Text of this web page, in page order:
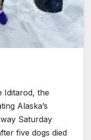
Iditarod, the
Alaska’s
Saturday
five dogs died